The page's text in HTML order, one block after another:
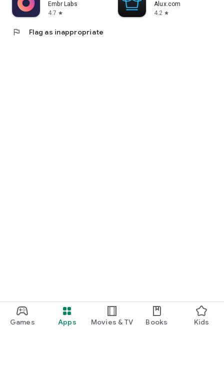
Games Apps Movies & TV Books Kids
Embr Labs
4.7 star
Alux.com
4.2 star
flag Flag as inappropriate